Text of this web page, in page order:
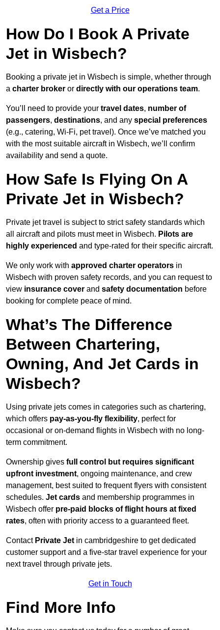
Get a Price
How Do I Book A Private
Jet in Wisbech?
Booking a private jet in Wisbech is simple, whether through
a charter broker or directly with our operations team.
You’ll need to provide your travel dates, number of
passengers, destinations, and any special preferences
(e.g., catering, Wi-Fi, pet travel). Once we’ve matched you
with the most suitable aircraft in Wisbech, we’ll confirm
availability and send a quote.
How Safe Is Flying On A
Private Jet in Wisbech?
Private jet travel is subject to strict safety standards which
all aircraft and pilots must meet in Wisbech. Pilots are
highly experienced and type-rated for their specific aircraft.
We only work with approved charter operators in
Wisbech with proven safety records, and you can request to
view insurance cover and safety documentation before
booking for complete peace of mind.
What’s The Difference
Between Chartering,
Owning, And Jet Cards in
Wisbech?
Using private jets comes in categories such as chartering,
which offers pay-as-you-fly flexibility, perfect for
occasional or on-demand flights in Wisbech with no long-
term commitment.
Ownership gives full control but requires significant
upfront investment, ongoing maintenance, and crew
management, best suited to frequent flyers with consistent
schedules. Jet cards and membership programmes in
Wisbech offer pre-paid blocks of flight hours at fixed
rates, often with priority access to a guaranteed fleet.
Contact Private Jet in cambridgeshire to get dedicated
customer support and a five-star travel experience for your
next travel through private jets.
Get in Touch
Find More Info